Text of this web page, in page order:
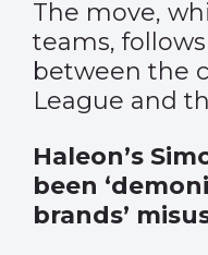
The move,
teams,
between the
League and
Haleon’s
been
brands’